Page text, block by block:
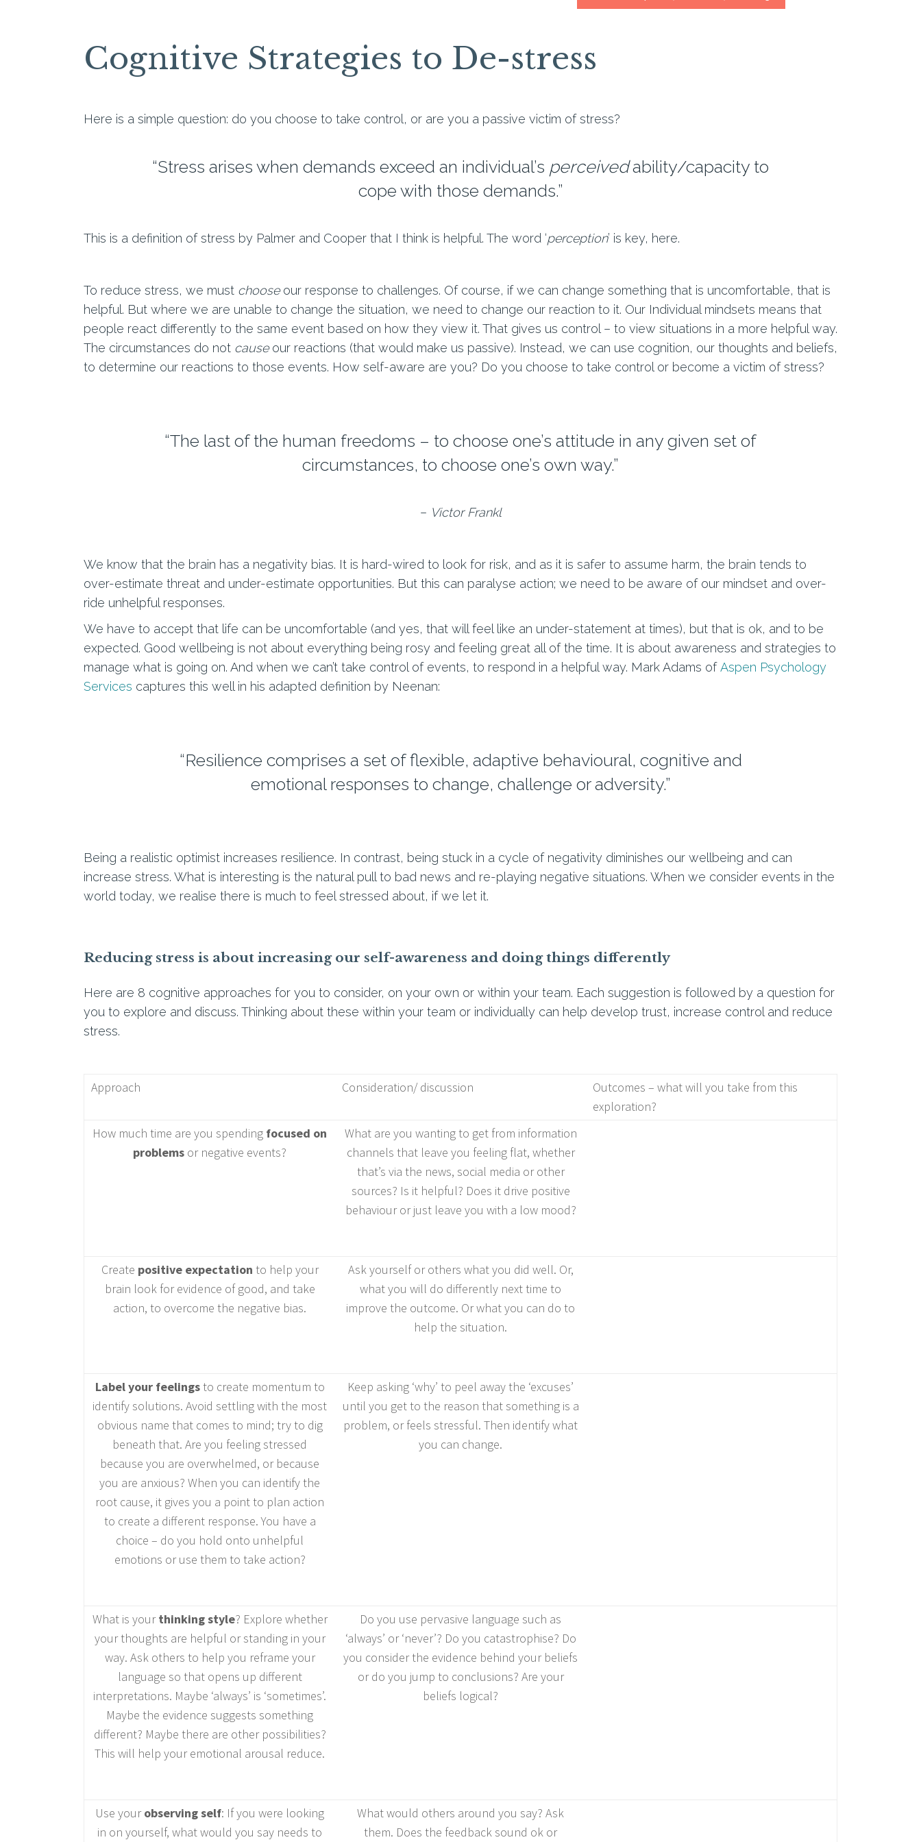
Cognitive Strategies to De-stress
Here is a simple question: do you choose to take control, or are you a passive victim of stress?
“Stress arises when demands exceed an individual’s perceivedability/capacity to
cope with those demands.”
This is a definition of stress by Palmer and Cooper that I think is helpful. The word ‘perception’ is key, here.
To reduce stress, we must chooseour response to challenges. Of course, if we can change something that is uncomfortable, that is
helpful. But where we are unable to change the situation, we need to change our reaction to it. Our Individual mindsets means that
people react differently to the same event based on how they view it. That gives us control – to view situations in a more helpful way.
The circumstances do not causeour reactions (that would make us passive). Instead, we can use cognition, our thoughts and beliefs,
to determine our reactions to those events. How self-aware are you? Do you choose to take control or become a victim of stress?
“The last of the human freedoms – to choose one’s attitude in any given set of
circumstances, to choose one’s own way.”
– Victor Frankl
We know that the brain has a negativity bias. It is hard-wired to look for risk, and as it is safer to assume harm, the brain tends to
over-estimate threat and under-estimate opportunities. But this can paralyse action; we need to be aware of our mindset and over-
ride unhelpful responses.
We have to accept that life can be uncomfortable (and yes, that will feel like an under-statement at times), but that is ok, and to be
expected. Good wellbeing is not about everything being rosy and feeling great all of the time. It is about awareness and strategies to
manage what is going on. And when we can’t take control of events, to respond in a helpful way. Mark Adams ofAspen Psychology
Services captures this well in his adapted definition by Neenan:
“Resilience comprises a set of flexible, adaptive behavioural, cognitive and
emotional responses to change, challenge or adversity.”
Being a realistic optimist increases resilience. In contrast, being stuck in a cycle of negativity diminishes our wellbeing and can
increase stress. What is interesting is the natural pull to bad news and re-playing negative situations. When we consider events in the
world today, we realise there is much to feel stressed about, if we let it.
Reducing stress is about increasing our self-awareness and doing things differently
Here are 8 cognitive approaches for you to consider, on your own or within your team. Each suggestion is followed by a question for
you to explore and discuss. Thinking about these within your team or individually can help develop trust, increase control and reduce
stress.
Approach Consideration/ discussion
Outcomes – what will you take from this
exploration?
How much time are you spending focused on
problems or negative events?
What are you wanting to get from information
channels that leave you feeling flat, whether
that’s via the news, social media or other
sources? Is it helpful? Does it drive positive
behaviour or just leave you with a low mood?
Create positive expectation to help your
brain look for evidence of good, and take
action, to overcome the negative bias.
Ask yourself or others what you did well. Or,
what you will do differently next time to
improve the outcome. Or what you can do to
help the situation.
Label your feelingsto create momentum to
identify solutions. Avoid settling with the most
obvious name that comes to mind; try to dig
beneath that. Are you feeling stressed
because you are overwhelmed, or because
you are anxious? When you can identify the
root cause, it gives you a point to plan action
to create a different response. You have a
choice – do you hold onto unhelpful
emotions or use them to take action?
Keep asking ‘why’ to peel away the ‘excuses’
until you get to the reason that something is a
problem, or feels stressful. Then identify what
you can change.
What is yourthinking style? Explore whether
your thoughts are helpful or standing in your
way. Ask others to help you reframe your
language so that opens up different
interpretations. Maybe ‘always’ is ‘sometimes’.
Maybe the evidence suggests something
different? Maybe there are other possibilities?
This will help your emotional arousal reduce.
Do you use pervasive language such as
‘always’ or ‘never’? Do you catastrophise? Do
you consider the evidence behind your beliefs
or do you jump to conclusions? Are your
beliefs logical?
Use yourobserving self: If you were looking
in on yourself, what would you say needs to
What would others around you say? Ask
them. Does the feedback sound ok or